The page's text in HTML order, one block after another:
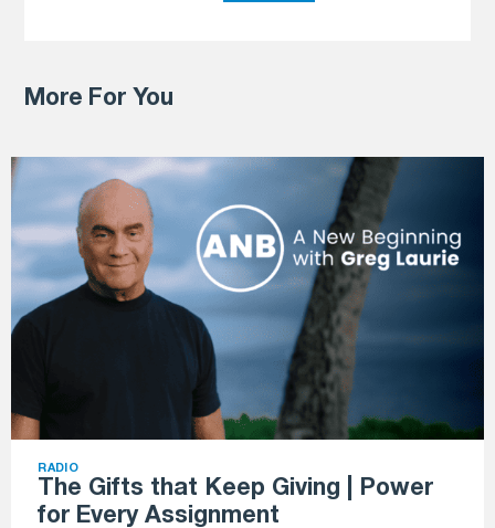
More For You
RADIO
The Gifts that Keep Giving | Power
for Every Assignment